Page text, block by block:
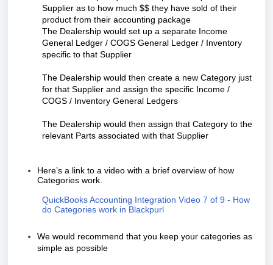
Supplier as to how much $$ they have sold of their
product from their accounting package
The Dealership would set up a separate Income
General Ledger / COGS General Ledger / Inventory
specific to that Supplier
The Dealership would then create a new Category just
for that Supplier and assign the specific Income /
COGS / Inventory General Ledgers
The Dealership would then assign that Category to the
relevant Parts associated with that Supplier
Here’s a link to a video with a brief overview of how
Categories work.
QuickBooks Accounting Integration Video 7 of 9 - How
do Categories work in Blackpurl
We would recommend that you keep your categories as
simple as possible